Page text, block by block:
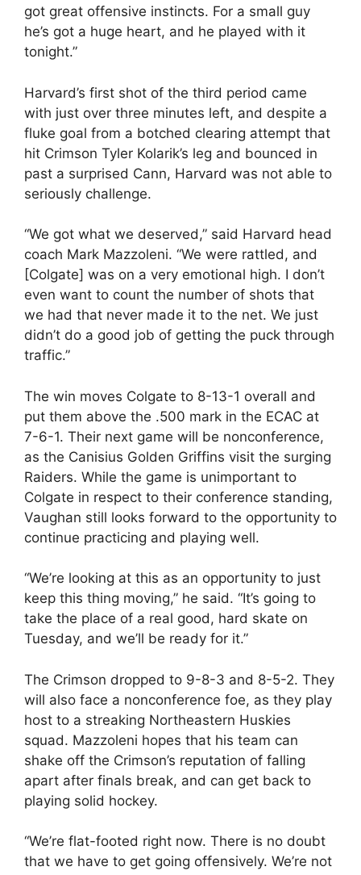
got great offensive instincts. For a small guy
he’s got a huge heart, and he played with it
tonight.”
Harvard’s first shot of the third period came
with just over three minutes left, and despite a
fluke goal from a botched clearing attempt that
hit Crimson Tyler Kolarik’s leg and bounced in
past a surprised Cann, Harvard was not able to
seriously challenge.
“We got what we deserved,” said Harvard head
coach Mark Mazzoleni. “We were rattled, and
[Colgate] was on a very emotional high. I don’t
even want to count the number of shots that
we had that never made it to the net. We just
didn’t do a good job of getting the puck through
traffic.”
The win moves Colgate to 8-13-1 overall and
put them above the .500 mark in the ECAC at
7-6-1. Their next game will be nonconference,
as the Canisius Golden Griffins visit the surging
Raiders. While the game is unimportant to
Colgate in respect to their conference standing,
Vaughan still looks forward to the opportunity to
continue practicing and playing well.
“We’re looking at this as an opportunity to just
keep this thing moving,” he said. “It’s going to
take the place of a real good, hard skate on
Tuesday, and we’ll be ready for it.”
The Crimson dropped to 9-8-3 and 8-5-2. They
will also face a nonconference foe, as they play
host to a streaking Northeastern Huskies
squad. Mazzoleni hopes that his team can
shake off the Crimson’s reputation of falling
apart after finals break, and can get back to
playing solid hockey.
“We’re flat-footed right now. There is no doubt
that we have to get going offensively. We’re not